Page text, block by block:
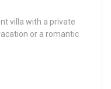
villa with a private
or a romantic